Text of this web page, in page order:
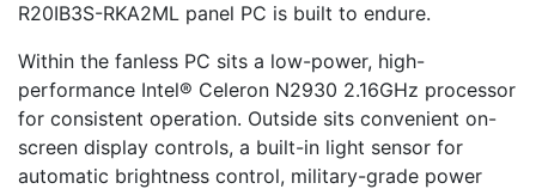
R20IB3S-RKA2ML panel PC is built to endure.
Within the fanless PC sits a low-power, high-
performance Intel® Celeron N2930 2.16GHz processor
for consistent operation. Outside sits convenient on-
screen display controls, a built-in light sensor for
automatic brightness control, military-grade power